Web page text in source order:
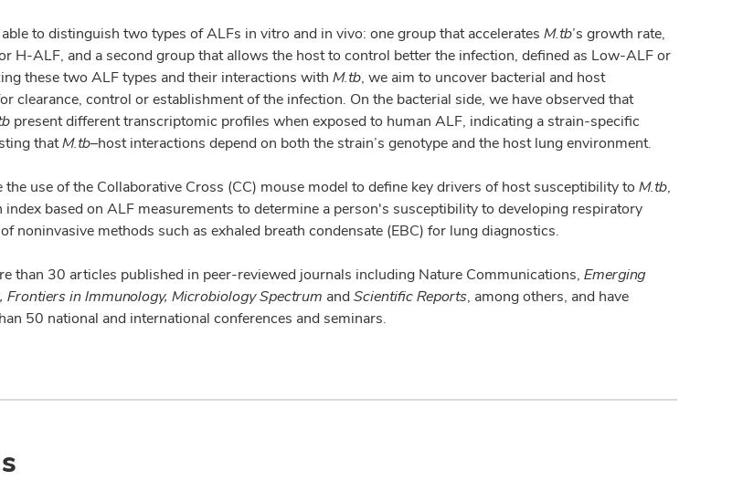
able to distinguish two types of ALFs in vitro and in vivo: one group that accelerates M.tb’s growth rate,
H-ALF, and a second group that allows the host to control better the infection, defined as Low-ALF or
these two ALF types and their interactions with M.tb, we aim to uncover bacterial and host
clearance, control or establishment of the infection. On the bacterial side, we have observed that
present different transcriptomic profiles when exposed to human ALF, indicating a strain-specific
thatM.tb–host interactions depend on both the strain’s genotype and the host lung environment.
use of the Collaborative Cross (CC) mouse model to define key drivers of host susceptibility to M.tb,
index based on ALF measurements to determine a person's susceptibility to developing respiratory
noninvasive methods such as exhaled breath condensate (EBC) for lung diagnostics.
than 30 articles published in peer-reviewed journals including Nature Communications, Emerging
Frontiers in Immunology, Microbiology Spectrum and Scientific Reports, among others, and have
50 national and international conferences and seminars.